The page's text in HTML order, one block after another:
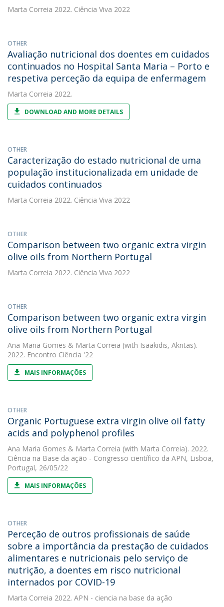
Marta Correia 2022. Ciência Viva 2022
OTHER
Avaliação nutricional dos doentes em cuidados
continuados no Hospital Santa Maria – Porto e
respetiva perceção da equipa de enfermagem
Marta Correia 2022.
DOWNLOAD AND MORE DETAILS
OTHER
Caracterização do estado nutricional de uma
população institucionalizada em unidade de
cuidados continuados
Marta Correia 2022. Ciência Viva 2022
OTHER
Comparison between two organic extra virgin
olive oils from Northern Portugal
Marta Correia 2022. Ciência Viva 2022
OTHER
Comparison between two organic extra virgin
olive oils from Northern Portugal
Ana Maria Gomes & Marta Correia (with Isaakidis, Akritas).
2022. Encontro Ciência '22
MAIS INFORMAÇÕES
OTHER
Organic Portuguese extra virgin olive oil fatty
acids and polyphenol profiles
Ana Maria Gomes & Marta Correia (with Marta Correia). 2022.
Ciência na Base da ação - Congresso científico da APN, Lisboa,
Portugal, 26/05/22
MAIS INFORMAÇÕES
OTHER
Perceção de outros profissionais de saúde
sobre a importância da prestação de cuidados
alimentares e nutricionais pelo serviço de
nutrição, a doentes em risco nutricional
internados por COVID-19
Marta Correia 2022. APN - ciencia na base da ação